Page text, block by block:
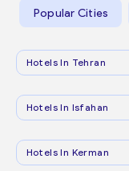
Popular Cities
Hotels In Tehran
Hotels In Isfahan
Hotels In Kerman